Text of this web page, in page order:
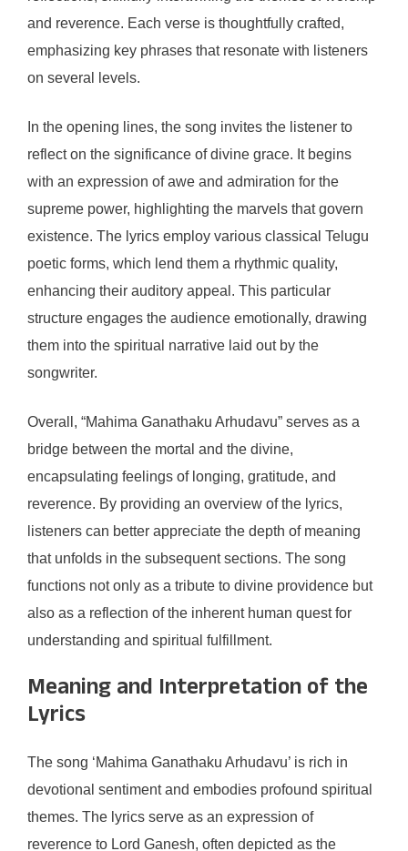
and reverence. Each verse is thoughtfully crafted,
emphasizing key phrases that resonate with listeners
on several levels.
In the opening lines, the song invites the listener to
reflect on the significance of divine grace. It begins
with an expression of awe and admiration for the
supreme power, highlighting the marvels that govern
existence. The lyrics employ various classical Telugu
poetic forms, which lend them a rhythmic quality,
enhancing their auditory appeal. This particular
structure engages the audience emotionally, drawing
them into the spiritual narrative laid out by the
songwriter.
Overall, “Mahima Ganathaku Arhudavu” serves as a
bridge between the mortal and the divine,
encapsulating feelings of longing, gratitude, and
reverence. By providing an overview of the lyrics,
listeners can better appreciate the depth of meaning
that unfolds in the subsequent sections. The song
functions not only as a tribute to divine providence but
also as a reflection of the inherent human quest for
understanding and spiritual fulfillment.
Meaning and Interpretation of the
Lyrics
The song ‘Mahima Ganathaku Arhudavu’ is rich in
devotional sentiment and embodies profound spiritual
themes. The lyrics serve as an expression of
reverence to Lord Ganesh, often depicted as the